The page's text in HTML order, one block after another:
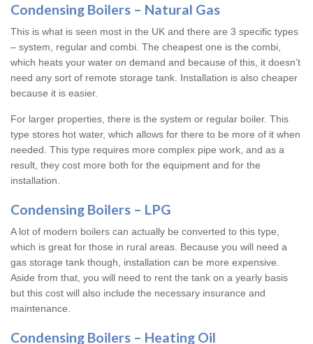
Condensing Boilers – Natural Gas
This is what is seen most in the UK and there are 3 specific types
– system, regular and combi. The cheapest one is the combi,
which heats your water on demand and because of this, it doesn’t
need any sort of remote storage tank. Installation is also cheaper
because it is easier.
For larger properties, there is the system or regular boiler. This
type stores hot water, which allows for there to be more of it when
needed. This type requires more complex pipe work, and as a
result, they cost more both for the equipment and for the
installation.
Condensing Boilers – LPG
A lot of modern boilers can actually be converted to this type,
which is great for those in rural areas. Because you will need a
gas storage tank though, installation can be more expensive.
Aside from that, you will need to rent the tank on a yearly basis
but this cost will also include the necessary insurance and
maintenance.
Condensing Boilers – Heating Oil